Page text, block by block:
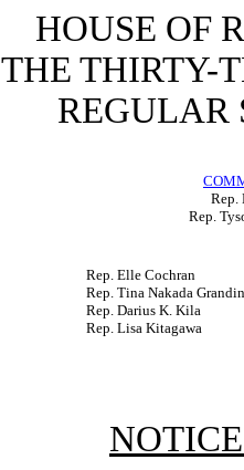
HOUSE OF
THE THIRTY-
REGULAR
Rep.
Rep.
Rep. Elle Cochran
Rep. Tina Nakada
Rep. Darius K. Kila
Rep. Lisa Kitagawa